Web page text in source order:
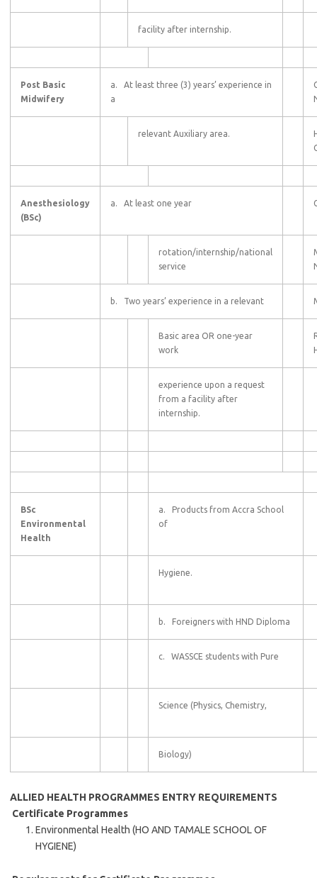
facility after internship.
Post Basic
Midwifery
a. At least three (3) years’ experience in
a
relevant Auxiliary area.
Anesthesiology
(BSc)
a. At least one year
rotation/internship/national
service
b. Two years’ experience in a relevant
Basic area OR one-year
work
experience upon a request
from a facility after
internship.
BSc
Environmental
Health
a. Products from Accra School
of
Hygiene.
b. Foreigners with HND Diploma
c. WASSCE students with Pure
Science (Physics, Chemistry,
Biology)
ALLIED HEALTH PROGRAMMES ENTRY REQUIREMENTS
Certificate Programmes
Environmental Health (HO AND TAMALE SCHOOL OF
HYGIENE)